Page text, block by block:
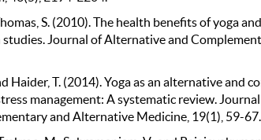
S. (2010). The health benefits of yoga
Journal of Alternative and
Haider, T. (2014). Yoga as an alternative and
management: A systematic review.
and Alternative Medicine, 19(1), 59-67.